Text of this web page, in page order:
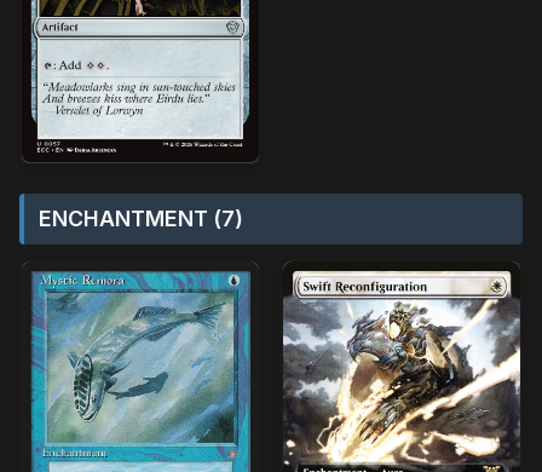
ENCHANTMENT (7)